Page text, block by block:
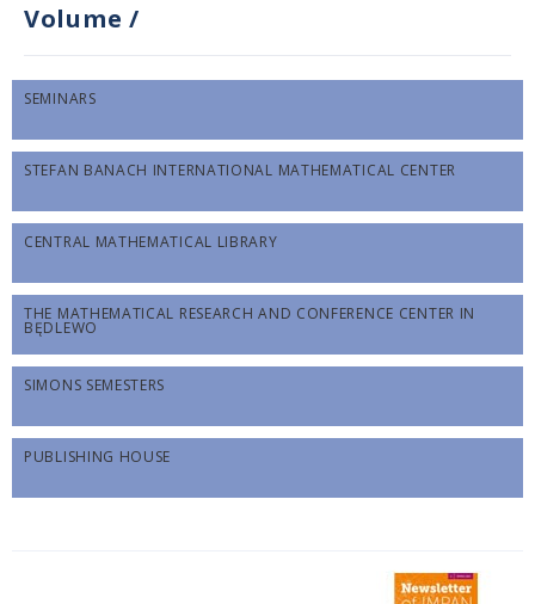
Volume /
SEMINARS
STEFAN BANACH INTERNATIONAL MATHEMATICAL CENTER
CENTRAL MATHEMATICAL LIBRARY
THE MATHEMATICAL RESEARCH AND CONFERENCE CENTER IN
BĘDLEWO
SIMONS SEMESTERS
PUBLISHING HOUSE